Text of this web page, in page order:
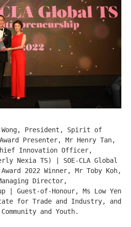
Wong, President, Spirit of
Presenter, Mr Henry Tan,
Chief Innovation Officer,
Nexia TS) | SOE-CLA Global
2022 Winner, Mr Toby Koh,
Director,
| Guest-of-Honour, Ms Low Yen
for Trade and Industry, and
and Youth.